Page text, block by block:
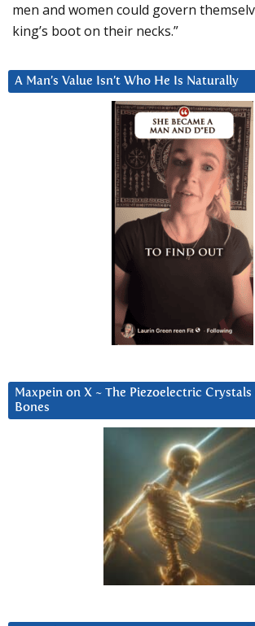
men and women could govern
king’s boot on their necks.”
A Man’s Value Isn’t Who He Is Naturally
Maxpein on X ~ The Piezoelectric
Bones